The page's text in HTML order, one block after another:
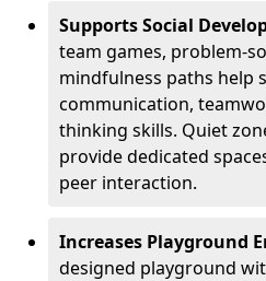
Supports Social
team games, problem-
mindfulness paths help
communication,
thinking skills. Quiet
provide dedicated
peer interaction.
Increases Playground
designed playground